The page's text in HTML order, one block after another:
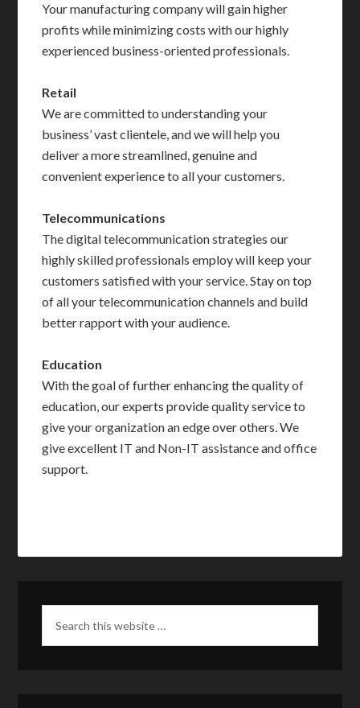
Your manufacturing company will gain higher
profits while minimizing costs with our highly
experienced business-oriented professionals.
Retail
We are committed to understanding your
business’ vast clientele, and we will help you
deliver a more streamlined, genuine and
convenient experience to all your customers.
Telecommunications
The digital telecommunication strategies our
highly skilled professionals employ will keep your
customers satisfied with your service. Stay on top
of all your telecommunication channels and build
better rapport with your audience.
Education
With the goal of further enhancing the quality of
education, our experts provide quality service to
give your organization an edge over others. We
give excellent IT and Non-IT assistance and office
support.